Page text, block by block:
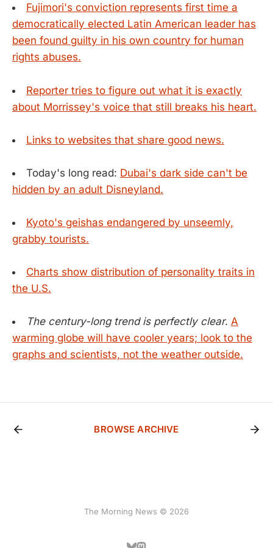
Fujimori's conviction represents first time a
democratically elected Latin American leader has
been found guilty in his own country for human
rights abuses.
Reporter tries to figure out what it is exactly
about Morrissey's voice that still breaks his heart.
Links to websites that share good news.
Today's long read: Dubai's dark side can't be
hidden by an adult Disneyland.
Kyoto's geishas endangered by unseemly,
grabby tourists.
Charts show distribution of personality traits in
the U.S.
The century-long trend is perfectly clear. A
warming globe will have cooler years; look to the
graphs and scientists, not the weather outside.
BROWSE ARCHIVE
The Morning News © 2026